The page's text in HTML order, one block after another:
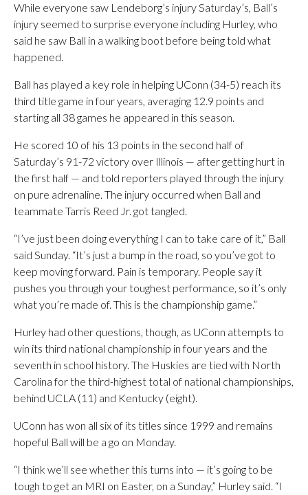
While everyone saw Lendeborg’s injury Saturday’s, Ball’s
injury seemed to surprise everyone including Hurley, who
said he saw Ball in a walking boot before being told what
happened.
Ball has played a key role in helping UConn (34-5) reach its
third title game in four years, averaging 12.9 points and
starting all 38 games he appeared in this season.
He scored 10 of his 13 points in the second half of
Saturday’s 91-72 victory over Illinois — after getting hurt in
the first half — and told reporters played through the injury
on pure adrenaline. The injury occurred when Ball and
teammate Tarris Reed Jr. got tangled.
“I’ve just been doing everything I can to take care of it,” Ball
said Sunday. “It’s just a bump in the road, so you’ve got to
keep moving forward. Pain is temporary. People say it
pushes you through your toughest performance, so it’s only
what you’re made of. This is the championship game.”
Hurley had other questions, though, as UConn attempts to
win its third national championship in four years and the
seventh in school history. The Huskies are tied with North
Carolina for the third-highest total of national championships,
behind UCLA (11) and Kentucky (eight).
UConn has won all six of its titles since 1999 and remains
hopeful Ball will be a go on Monday.
“I think we’ll see whether this turns into — it’s going to be
tough to get an MRI on Easter, on a Sunday,” Hurley said. “I